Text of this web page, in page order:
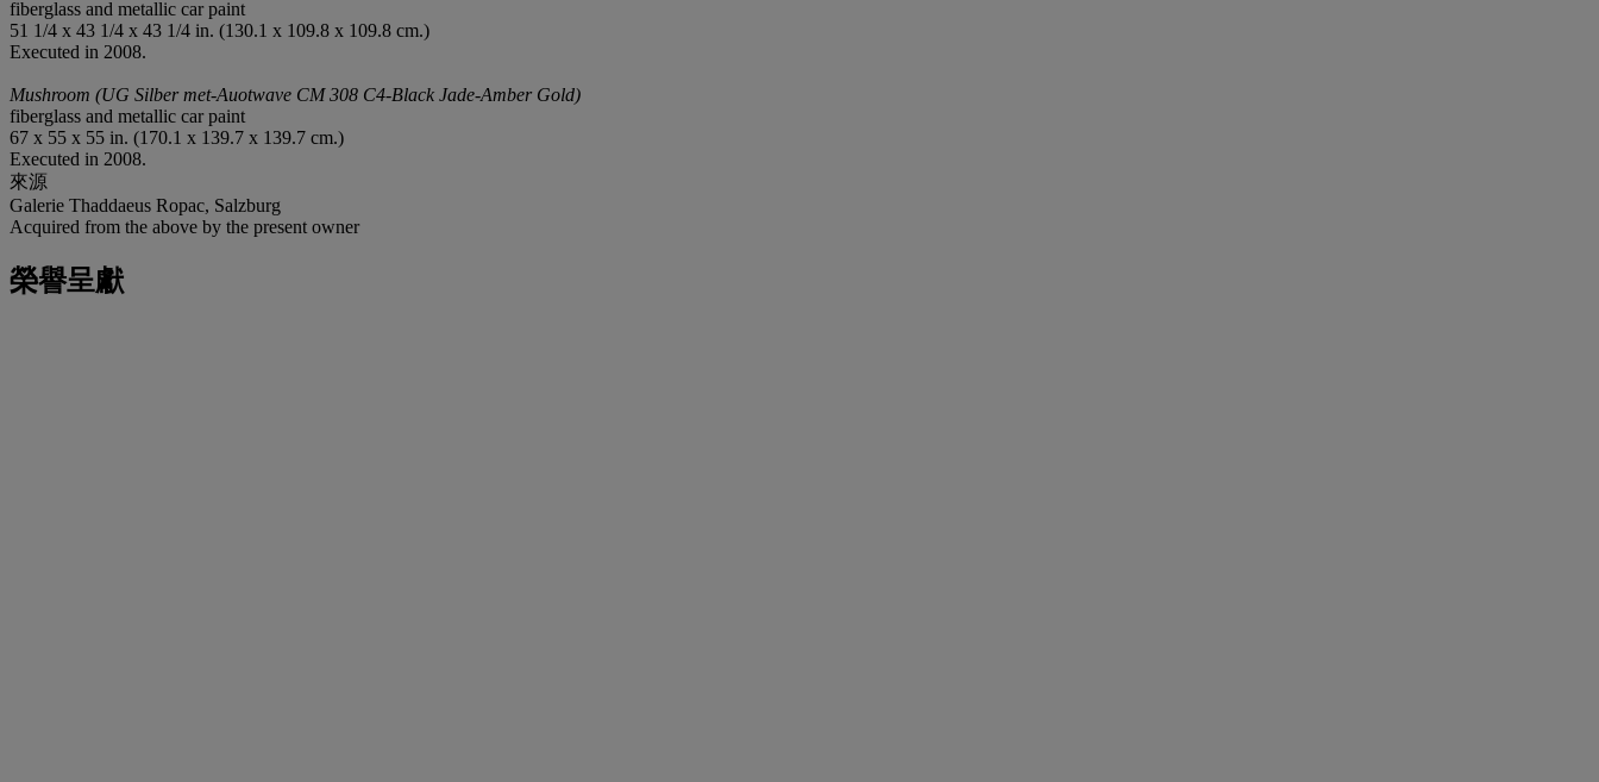
fiberglass and metallic car paint
51 1/4 x 43 1/4 x 43 1/4 in. (130.1 x 109.8 x 109.8 cm.)
Executed in 2008.
Mushroom (UG Silber met-Auotwave CM 308 C4-Black Jade-Amber Gold)
fiberglass and metallic car paint
67 x 55 x 55 in. (170.1 x 139.7 x 139.7 cm.)
Executed in 2008.
來源
Galerie Thaddaeus Ropac, Salzburg
Acquired from the above by the present owner
榮譽呈獻